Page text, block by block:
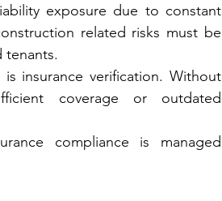
exposure due to constant
related risks must be
insurance verification. Without
coverage or outdated
compliance is managed